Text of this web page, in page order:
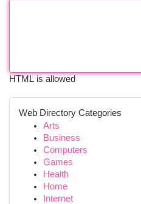
HTML is allowed
Web Directory Categories
Arts
Business
Computers
Games
Health
Home
Internet